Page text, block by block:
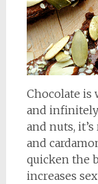
Chocolate is
and
and nuts,
and
quicken the
increases